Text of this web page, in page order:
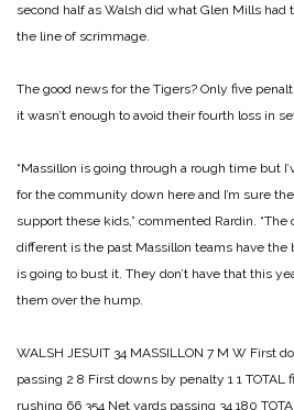
second half as Walsh did what Glen Mills had
the line of scrimmage.
The good news for the Tigers? Only five
it wasn’t enough to avoid their fourth loss in
“Massillon is going through a rough time but
for the community down here and I’m sure
support these kids,” commented Rardin.
different is the past Massillon teams have
is going to bust it. They don’t have that this
them over the hump.
WALSH JESUIT 34 MASSILLON 7 M W First
passing 2 8 First downs by penalty 1 1 TOTAL
rushing 66 354 Net yards passing 34 180